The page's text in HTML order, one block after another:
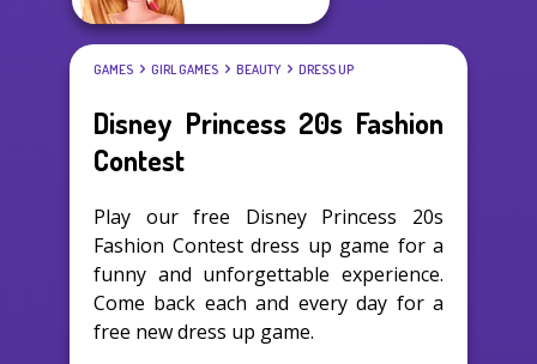
GAMES GIRL GAMES BEAUTY DRESS UP
Disney Princess 20s Fashion
Contest
Play our free Disney Princess 20s
Fashion Contest dress up game for a
funny and unforgettable experience.
Come back each and every day for a
free new dress up game.